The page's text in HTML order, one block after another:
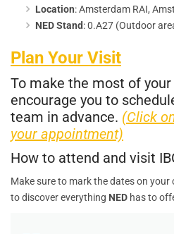
Location: Amsterdam RAI,
NED Stand: 0.A27 (Outdoor
Plan Your Visit
To make the most of
encourage you to
team in advance. (Click
your appointment)
How to attend and visit
Make sure to mark the dates on your
to discover everything NED has to